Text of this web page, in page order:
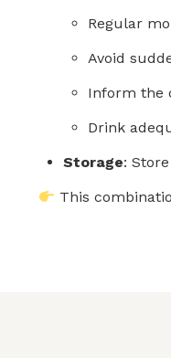
Regular
Avoid
Inform the
Drink
Storage:
This